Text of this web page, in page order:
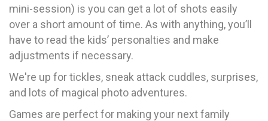
mini-session) is you can get a lot of shots easily
over a short amount of time. As with anything, you’ll
have to read the kids’ personalties and make
adjustments if necessary.
We're up for tickles, sneak attack cuddles, surprises,
and lots of magical photo adventures.
Games are perfect for making your next family